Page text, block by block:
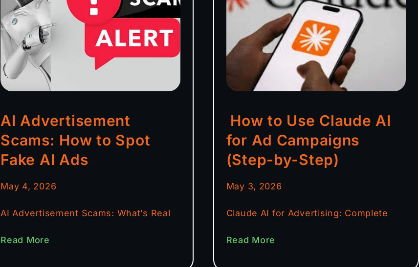
AI Advertisement
Scams: How to Spot
Fake AI Ads
May 4, 2026
AI Advertisement Scams: What’s Real
Read More
How to Use Claude AI
for Ad Campaigns
(Step-by-Step)
May 3, 2026
Claude AI for Advertising: Complete
Read More